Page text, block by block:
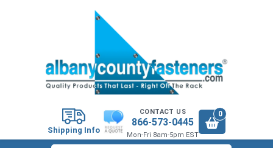
Shipping Info
CONTACT US
866-573-0445
Mon-Fri 8am-5pm EST
0